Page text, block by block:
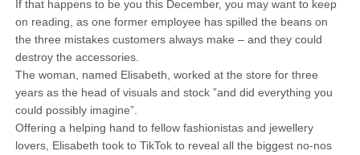
If that happens to be you this December, you may want to keep
on reading, as one former employee has spilled the beans on
the three mistakes customers always make – and they could
destroy the accessories.
The woman, named Elisabeth, worked at the store for three
years as the head of visuals and stock ”and did everything you
could possibly imagine”.
Offering a helping hand to fellow fashionistas and jewellery
lovers, Elisabeth took to TikTok to reveal all the biggest no-nos